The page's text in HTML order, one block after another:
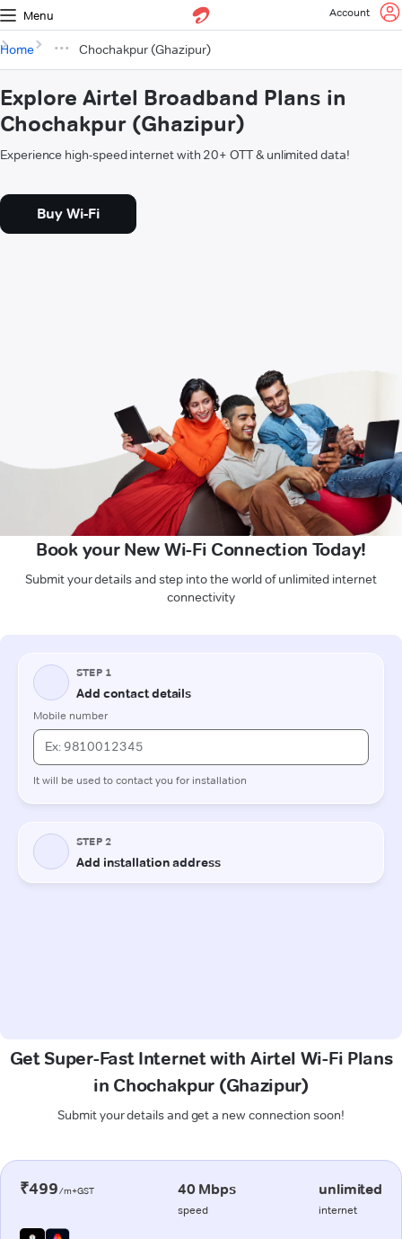
Menu Account
Home Chochakpur (Ghazipur)
Explore Airtel Broadband Plans in
Chochakpur (Ghazipur)
Experience high-speed internet with 20+ OTT & unlimited data!
Buy Wi-Fi
Book your New Wi-Fi Connection Today!
Submit your details and step into the world of unlimited internet
connectivity
Get Super-Fast Internet with Airtel Wi-Fi Plans
in Chochakpur (Ghazipur)
Submit your details and get a new connection soon!
₹499/m+GST 40 Mbps
speed
unlimited
internet